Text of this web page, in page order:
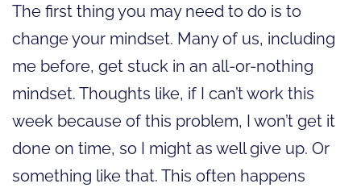
The first thing you may need to do is to
change your mindset. Many of us, including
me before, get stuck in an all-or-nothing
mindset. Thoughts like, if I can’t work this
week because of this problem, I won’t get it
done on time, so I might as well give up. Or
something like that. This often happens